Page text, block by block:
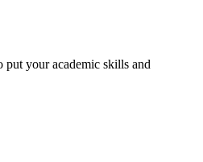
your academic skills and